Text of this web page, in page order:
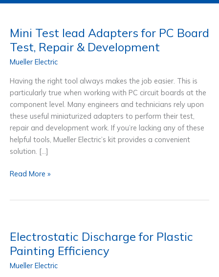
Mini Test lead Adapters for PC Board
Test, Repair & Development
Mueller Electric
Having the right tool always makes the job easier. This is
particularly true when working with PC circuit boards at the
component level. Many engineers and technicians rely upon
these useful miniaturized adapters to perform their test,
repair and development work. If you’re lacking any of these
helpful tools, Mueller Electric’s kit provides a convenient
solution. […]
Mini
Test,
Repair &
Development
Read More »
Electrostatic Discharge for Plastic
Painting Efficiency
Mueller Electric